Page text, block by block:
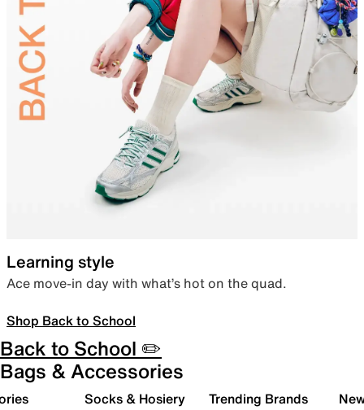
Learning style
Ace move-in day with what’s hot on the quad.
Shop Back to School
Back to School ✏️
Bags & Accessories
Socks & Hosiery Trending Brands